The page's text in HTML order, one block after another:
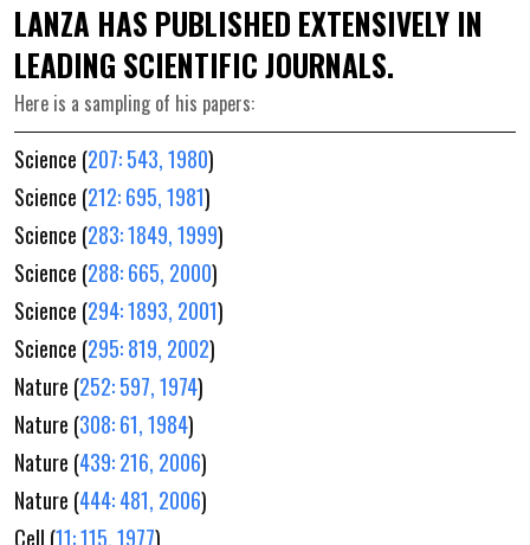
LANZA HAS PUBLISHED EXTENSIVELY IN
LEADING SCIENTIFIC JOURNALS.
Here is a sampling of his papers:
Science (207: 543, 1980)
Science (212: 695, 1981)
Science (283: 1849, 1999)
Science (288: 665, 2000)
Science (294: 1893, 2001)
Science (295: 819, 2002)
Nature (252: 597, 1974)
Nature (308: 61, 1984)
Nature (439: 216, 2006)
Nature (444: 481, 2006)
Cell (11: 115, 1977)